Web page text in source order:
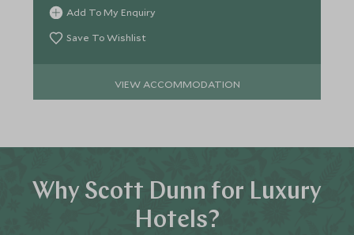
Add To My Enquiry
Save To Wishlist
VIEW ACCOMMODATION
Why Scott Dunn for Luxury
Hotels?